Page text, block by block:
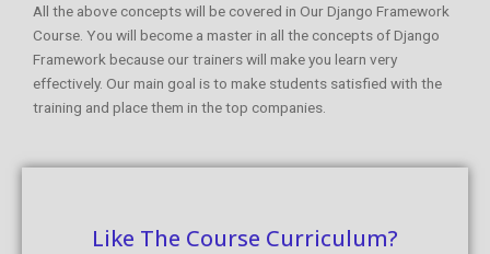
All the above concepts will be covered in Our Django Framework
Course. You will become a master in all the concepts of Django
Framework because our trainers will make you learn very
effectively. Our main goal is to make students satisfied with the
training and place them in the top companies.
Like The Course Curriculum?